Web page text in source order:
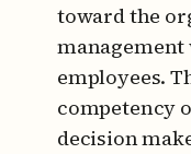
toward the
employees.
competency
decision